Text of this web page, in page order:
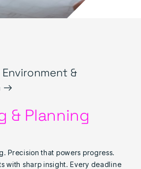
&
→
& Planning
Precision that powers progress.
with sharp insight. Every deadline